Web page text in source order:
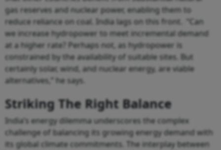
gas reserves and nuclear power, enabling them to
reduce reliance on coal. India lags on this front. “Can
we increase hydropower to meet incremental demand
at a higher rate? Perhaps not, as hydropower is
constrained by the availability of suitable sites. But
certainly solar, wind, and nuclear energy, are viable
alternatives,” he says.
Striking The Right Balance
India’s energy dilemma underscores the complex
challenge of balancing its growing energy demand with
its global climate commitments. The interplay between